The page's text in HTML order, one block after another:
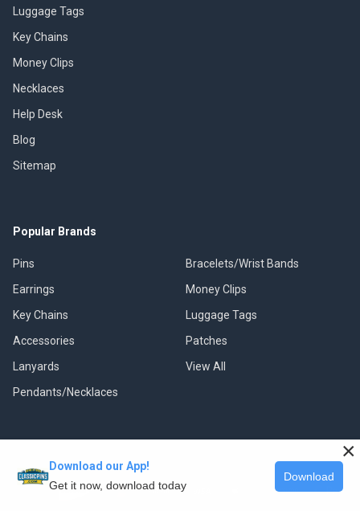
Luggage Tags
Key Chains
Money Clips
Necklaces
Help Desk
Blog
Sitemap
Popular Brands
Pins
Earrings
Key Chains
Accessories
Lanyards
Pendants/Necklaces
Bracelets/Wrist Bands
Money Clips
Luggage Tags
Patches
View All
©2026
Download our App!
Get it now, download today
Download
×